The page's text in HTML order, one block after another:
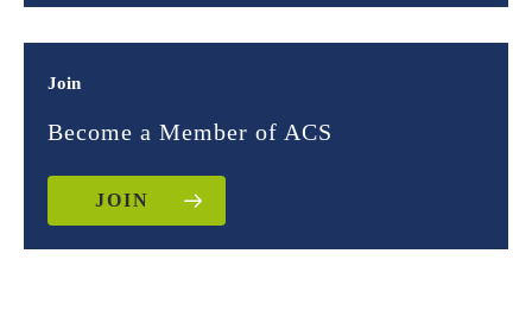
Join
Become a Member of ACS
JOIN